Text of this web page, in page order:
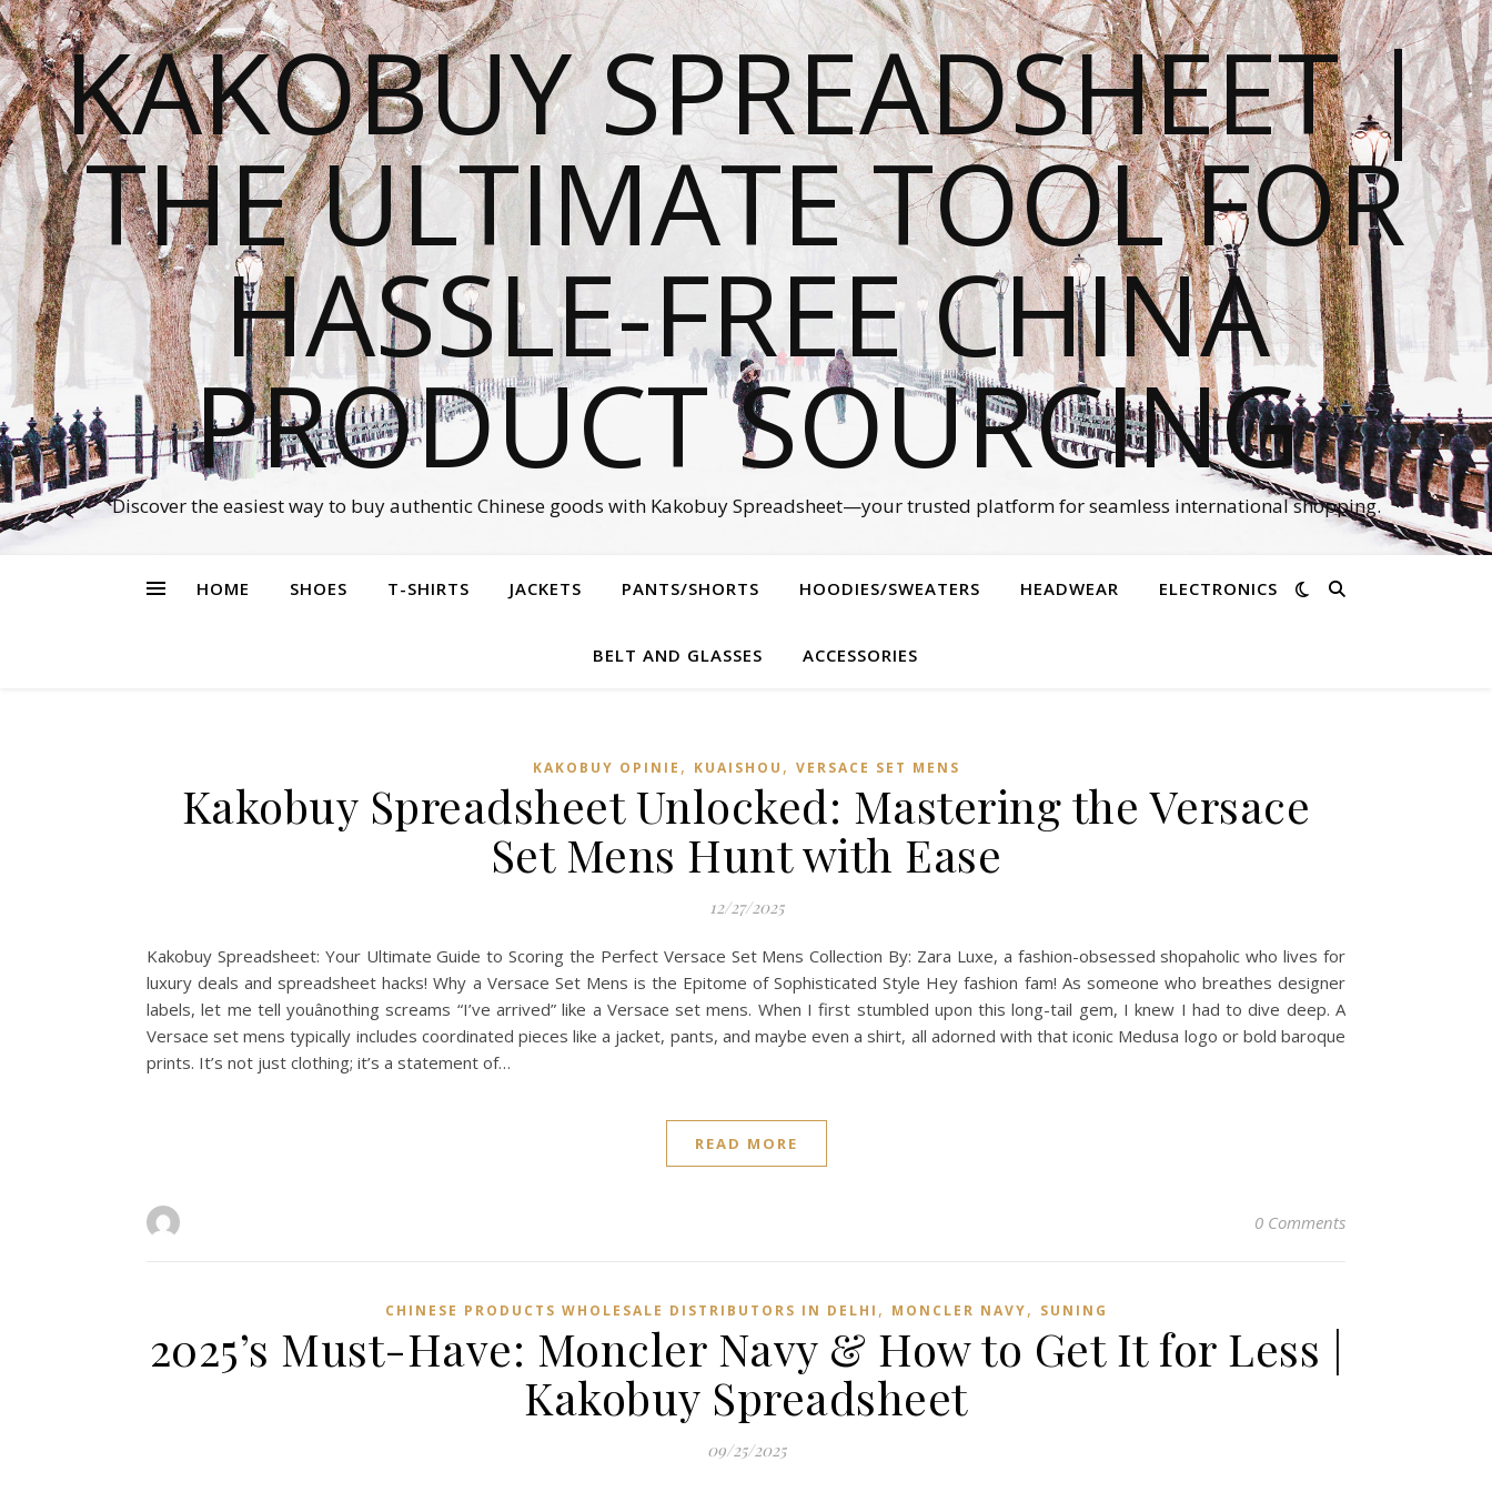
KAKOBUY SPREADSHEET |
THE ULTIMATE TOOL FOR
HASSLE-FREE CHINA
PRODUCT SOURCING
Discover the easiest way to buy authentic Chinese goods with Kakobuy Spreadsheet—your trusted platform for seamless international shopping.
HOME SHOES T-SHIRTS JACKETS PANTS/SHORTS HOODIES/SWEATERS HEADWEAR ELECTRONICS
BELT AND GLASSES ACCESSORIES
KAKOBUY OPINIE , KUAISHOU , VERSACE SET MENS
Kakobuy Spreadsheet Unlocked: Mastering the Versace
Set Mens Hunt with Ease
12/27/2025
Kakobuy Spreadsheet: Your Ultimate Guide to Scoring the Perfect Versace Set Mens Collection By: Zara Luxe, a fashion-obsessed shopaholic who lives for
luxury deals and spreadsheet hacks! Why a Versace Set Mens is the Epitome of Sophisticated Style Hey fashion fam! As someone who breathes designer
labels, let me tell youânothing screams “I’ve arrived” like a Versace set mens. When I first stumbled upon this long-tail gem, I knew I had to dive deep. A
Versace set mens typically includes coordinated pieces like a jacket, pants, and maybe even a shirt, all adorned with that iconic Medusa logo or bold baroque
prints. It’s not just clothing; it’s a statement of…
READ MORE
0 Comments
CHINESE PRODUCTS WHOLESALE DISTRIBUTORS IN DELHI , MONCLER NAVY, SUNING
2025’s Must-Have: Moncler Navy & How to Get It for Less |
Kakobuy Spreadsheet
09/25/2025